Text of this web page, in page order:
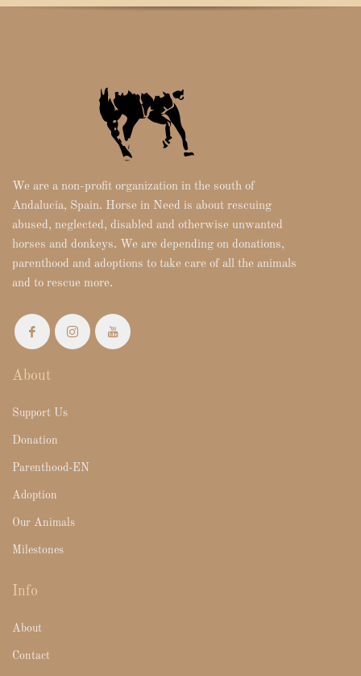
We are a non-profit organization in the south of
Andalucia, Spain. Horse in Need is about rescuing
abused, neglected, disabled and otherwise unwanted
horses and donkeys. We are depending on donations,
parenthood and adoptions to take care of all the animals
and to rescue more.
About
Support Us
Donation
Parenthood-EN
Adoption
Our Animals
Milestones
Info
About
Contact